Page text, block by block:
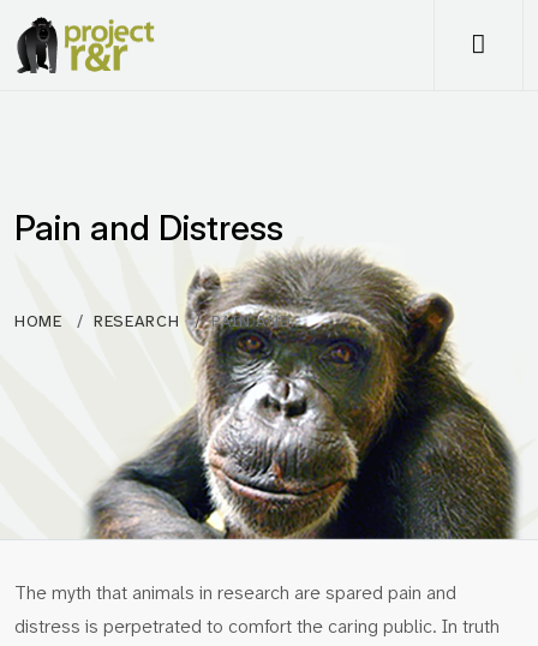
Pain and Distress
HOME RESEARCH PAIN AND…
The myth that animals in research are spared pain and
distress is perpetrated to comfort the caring public. In truth